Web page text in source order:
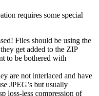
requires some special
Files should be using the
get added to the ZIP
to be bothered with
are not interlaced and have
JPEG’s but usually
loss-less compression of